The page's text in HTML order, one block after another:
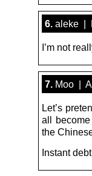
6. aleke |
I’m not
7. Moo |
Let’s
all
the
Instant